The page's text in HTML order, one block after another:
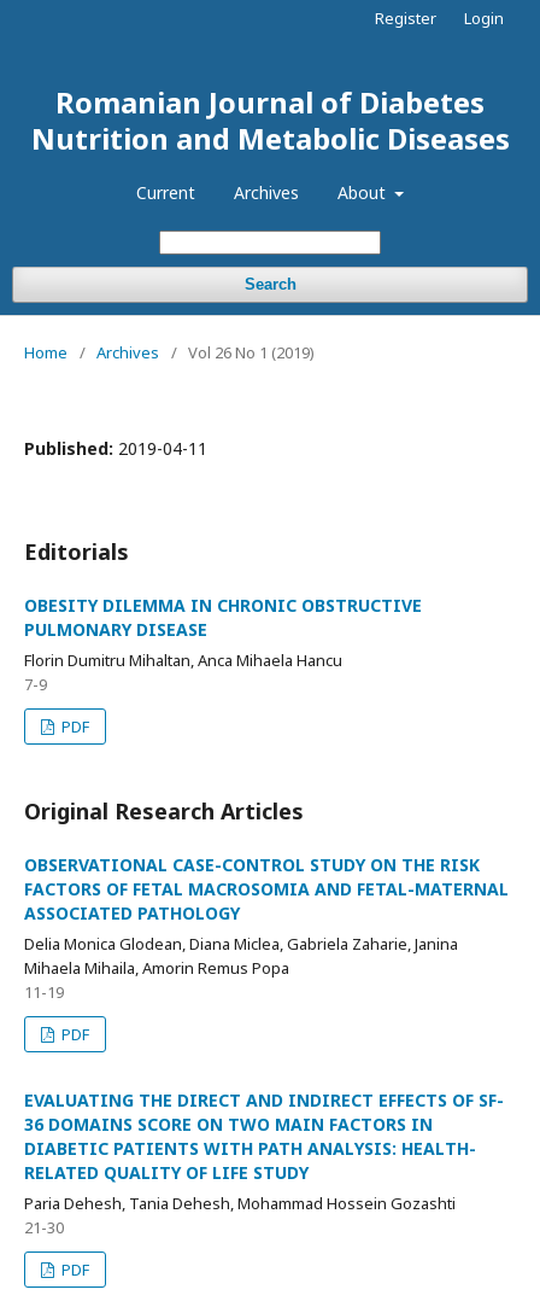
Romanian Journal of Diabetes
Nutrition and Metabolic Diseases
Current Archives About
Search
Register Login
Home / Archives / Vol 26 No 1 (2019)
Published: 2019-04-11
Editorials
OBESITY DILEMMA IN CHRONIC OBSTRUCTIVE
PULMONARY DISEASE
Florin Dumitru Mihaltan, Anca Mihaela Hancu
7-9
PDF
Original Research Articles
OBSERVATIONAL CASE-CONTROL STUDY ON THE RISK
FACTORS OF FETAL MACROSOMIA AND FETAL-MATERNAL
ASSOCIATED PATHOLOGY
Delia Monica Glodean, Diana Miclea, Gabriela Zaharie, Janina
Mihaela Mihaila, Amorin Remus Popa
11-19
PDF
EVALUATING THE DIRECT AND INDIRECT EFFECTS OF SF-
36 DOMAINS SCORE ON TWO MAIN FACTORS IN
DIABETIC PATIENTS WITH PATH ANALYSIS: HEALTH-
RELATED QUALITY OF LIFE STUDY
Paria Dehesh, Tania Dehesh, Mohammad Hossein Gozashti
21-30
PDF